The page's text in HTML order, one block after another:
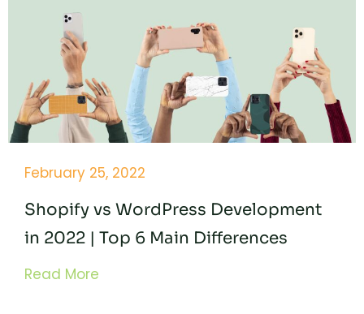
February 25, 2022
Shopify vs WordPress Development
in 2022 | Top 6 Main Differences
Read More